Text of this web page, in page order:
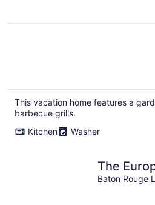
This vacation home features a
barbecue grills.
Kitchen
Washer
The
Baton Rouge